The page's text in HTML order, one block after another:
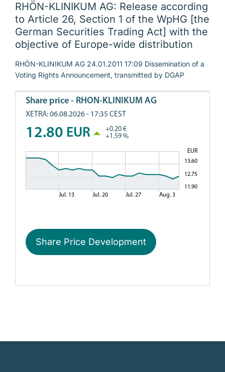
RHÖN-KLINIKUM AG: Release according
to Article 26, Section 1 of the WpHG [the
German Securities Trading Act] with the
objective of Europe-wide distribution
RHÖN-KLINIKUM AG 24.01.2011 17:09 Dissemination of a
Voting Rights Announcement, transmitted by DGAP
Share Price Development